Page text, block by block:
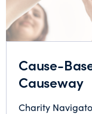
Cause-
Causeway
Charity